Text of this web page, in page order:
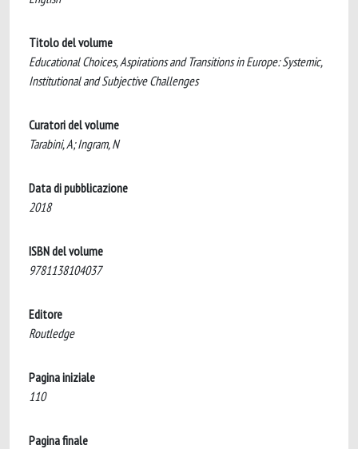
Titolo del volume
Educational Choices, Aspirations and Transitions in Europe: Systemic,
Institutional and Subjective Challenges
Curatori del volume
Tarabini, A; Ingram, N
Data di pubblicazione
2018
ISBN del volume
9781138104037
Editore
Routledge
Pagina iniziale
110
Pagina finale